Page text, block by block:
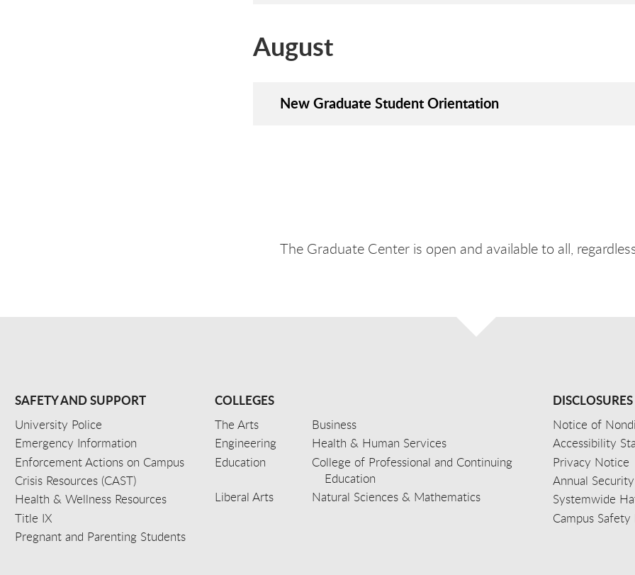
August
New Graduate Student Orientation
The Graduate Center is open and available to all,
SAFETY AND SUPPORT
University Police
Emergency Information
Enforcement Actions on Campus
Crisis Resources (CAST)
Health & Wellness Resources
Title IX
Pregnant and Parenting Students
COLLEGES
The Arts
Business
Engineering
Health & Human Services
Education
College of Professional and Continuing
Education
Liberal Arts
Natural Sciences & Mathematics
DISCLOSURES
Notice of
Accessibility
Privacy Notice
Annual
Systemwide
Campus Safety